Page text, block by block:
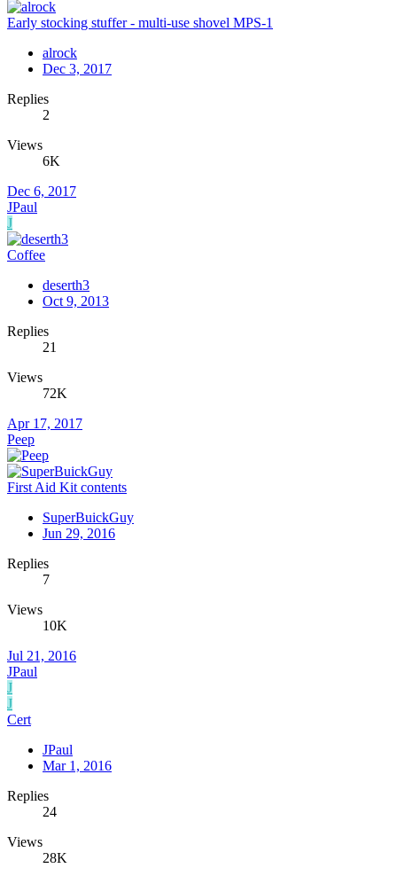
Early stocking stuffer - multi-use shovel MPS-1
alrock
Dec 3, 2017
Replies
2
Views
6K
Dec 6, 2017
JPaul
J
Coffee
deserth3
Oct 9, 2013
Replies
21
Views
72K
Apr 17, 2017
Peep
First Aid Kit contents
SuperBuickGuy
Jun 29, 2016
Replies
7
Views
10K
Jul 21, 2016
JPaul
J
J
Cert
JPaul
Mar 1, 2016
Replies
24
Views
28K